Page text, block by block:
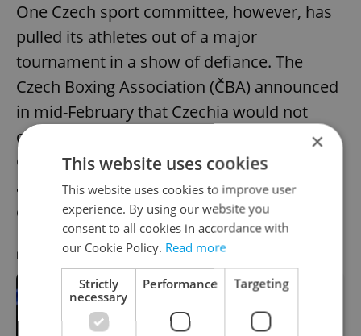
One Czech sport committee, however, has
pulled its athletes out of a major
tournament in a show of defiance. The
Czech Boxing Association (ČBA) announced
in mid-February that Czechia would not
compete in the upcoming World Boxing
Championships in protest against Russian
and Belarusian boxers participating in the
event.
RECOMMENDED ARTICLE
Championships amid Russian
participation
×
This website uses cookies
This website uses cookies to improve user
experience. By using our website you
consent to all cookies in accordance with
our Cookie Policy. Read more
Strictly
necessary
Performance Targeting